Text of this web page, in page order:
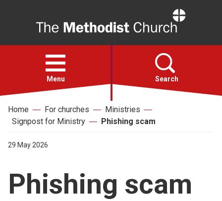
Open
menu
Menu Search
Faith
Action
About
Home For churches
Ministries
Signpost for Ministry
Phishing scam
29 May 2026
Phishing scam